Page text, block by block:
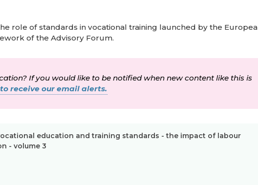
role of standards in vocational training launched by the
of the Advisory Forum.
If you would like to be notified when new content like this is
receive our email alerts.
education and training standards - the impact of labour
- volume 3